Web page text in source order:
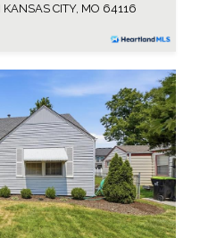
CITY, MO 64116